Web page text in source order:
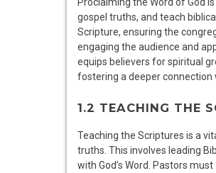
Proclaiming the Word of God
gospel truths, and teach
Scripture, ensuring the
engaging the audience and
equips believers for spiritual
fostering a deeper connection
1.2 TEACHING THE
Teaching the Scriptures is a
truths. This involves leading
with God’s Word. Pastors